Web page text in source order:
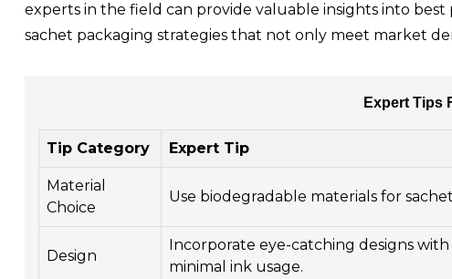
experts in the field can provide valuable insights into best
sachet packaging strategies that not only meet market
Expert Tips
Tip Category Expert Tip
Material
Choice
Use biodegradable materials for
Design
Incorporate eye-catching designs with
minimal ink usage.